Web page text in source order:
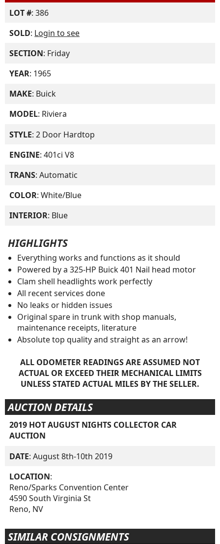
LOT #: 386
SOLD: Login to see
SECTION: Friday
YEAR: 1965
MAKE: Buick
MODEL: Riviera
STYLE: 2 Door Hardtop
ENGINE: 401ci V8
TRANS: Automatic
COLOR: White/Blue
INTERIOR: Blue
HIGHLIGHTS
Everything works and functions as it should
Powered by a 325-HP Buick 401 Nail head motor
Clam shell headlights work perfectly
All recent services done
No leaks or hidden issues
Original spare in trunk with shop manuals,
maintenance receipts, literature
Absolute top quality and straight as an arrow!
ALL ODOMETER READINGS ARE ASSUMED NOT
ACTUAL OR EXCEED THEIR MECHANICAL LIMITS
UNLESS STATED ACTUAL MILES BY THE SELLER.
AUCTION DETAILS
2019 HOT AUGUST NIGHTS COLLECTOR CAR
AUCTION
DATE: August 8th-10th 2019
LOCATION:
Reno/Sparks Convention Center
4590 South Virginia St
Reno, NV
SIMILAR CONSIGNMENTS